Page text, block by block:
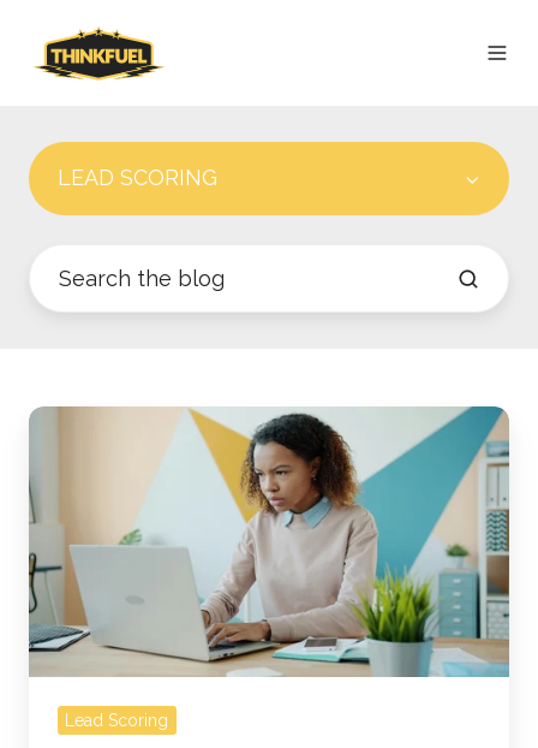
LEAD SCORING
How
HubSpot
Lifecycle
Stages,
Lead
Status,
and
Contacts
Lead Scoring